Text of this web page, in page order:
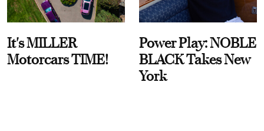
It's MILLER
Motorcars TIME!
Power Play: NOBLE
BLACK Takes New
York